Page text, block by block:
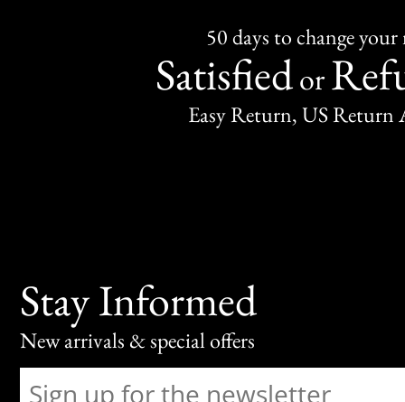
50 days to change
Satisfiedor
Easy Return, US Return
Stay Informed
New arrivals & special offers